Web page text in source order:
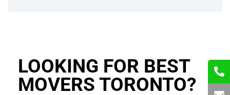
LOOKING FOR BEST
MOVERS TORONTO?